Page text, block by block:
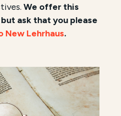
We offer this
ask that you please
New Lehrhaus.